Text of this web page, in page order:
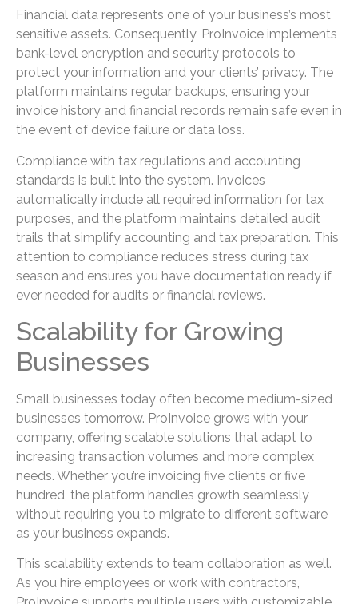
Financial data represents one of your business’s most
sensitive assets. Consequently, ProInvoice implements
bank-level encryption and security protocols to
protect your information and your clients’ privacy. The
platform maintains regular backups, ensuring your
invoice history and financial records remain safe even in
the event of device failure or data loss.
Compliance with tax regulations and accounting
standards is built into the system. Invoices
automatically include all required information for tax
purposes, and the platform maintains detailed audit
trails that simplify accounting and tax preparation. This
attention to compliance reduces stress during tax
season and ensures you have documentation ready if
ever needed for audits or financial reviews.
Scalability for Growing
Businesses
Small businesses today often become medium-sized
businesses tomorrow. ProInvoice grows with your
company, offering scalable solutions that adapt to
increasing transaction volumes and more complex
needs. Whether you’re invoicing five clients or five
hundred, the platform handles growth seamlessly
without requiring you to migrate to different software
as your business expands.
This scalability extends to team collaboration as well.
As you hire employees or work with contractors,